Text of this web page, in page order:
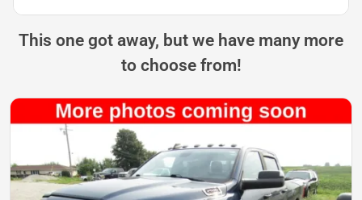
This one got away, but we have many more
to choose from!